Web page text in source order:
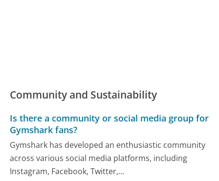
Community and Sustainability
Is there a community or social media group for
Gymshark fans?
Gymshark has developed an enthusiastic community
across various social media platforms, including
Instagram, Facebook, Twitter,...